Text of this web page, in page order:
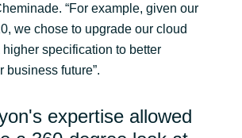
“For example, given our
we chose to upgrade our cloud
higher specification to better
business future”.
expertise allowed